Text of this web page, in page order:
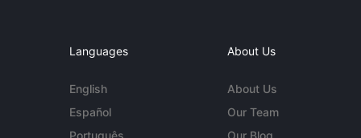
Languages
English
Español
Português
About Us
About Us
Our Team
Our Blog